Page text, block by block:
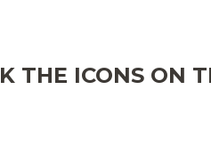
THE ICONS ON